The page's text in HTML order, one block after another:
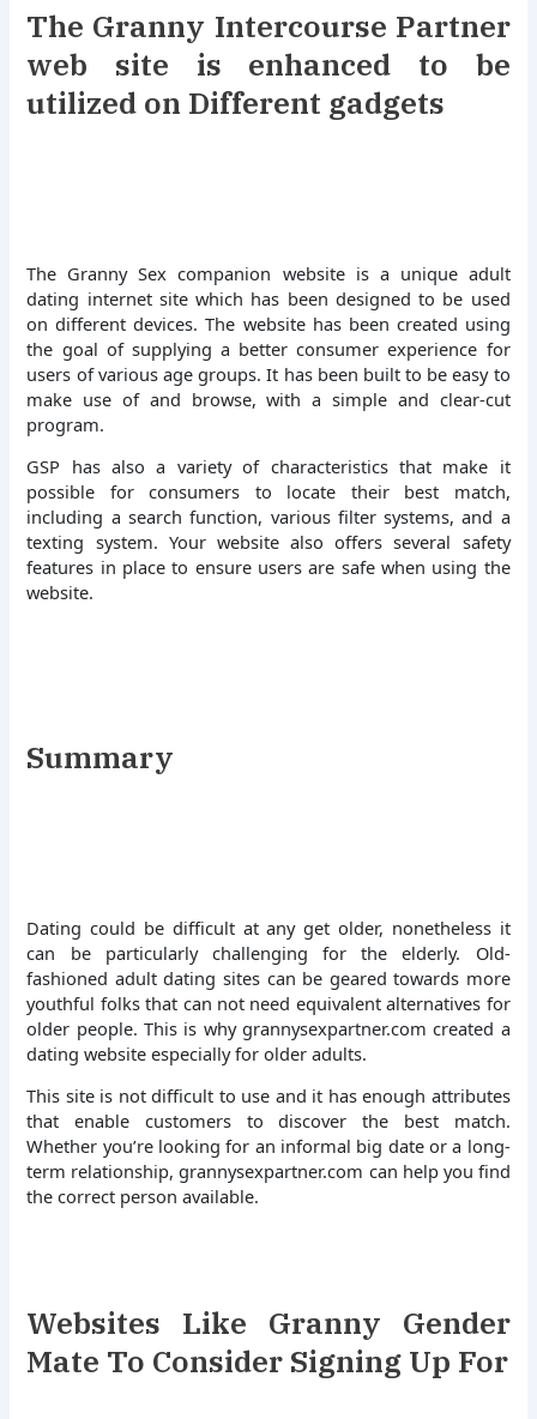
The Granny Intercourse Partner
web site is enhanced to be
utilized on Different gadgets
The Granny Sex companion website is a unique adult
dating internet site which has been designed to be used
on different devices. The website has been created using
the goal of supplying a better consumer experience for
users of various age groups. It has been built to be easy to
make use of and browse, with a simple and clear-cut
program.
GSP has also a variety of characteristics that make it
possible for consumers to locate their best match,
including a search function, various filter systems, and a
texting system. Your website also offers several safety
features in place to ensure users are safe when using the
website.
Summary
Dating could be difficult at any get older, nonetheless it
can be particularly challenging for the elderly. Old-
fashioned adult dating sites can be geared towards more
youthful folks that can not need equivalent alternatives for
older people. This is why grannysexpartner.com created a
dating website especially for older adults.
This site is not difficult to use and it has enough attributes
that enable customers to discover the best match.
Whether you’re looking for an informal big date or a long-
term relationship, grannysexpartner.com can help you find
the correct person available.
Websites Like Granny Gender
Mate To Consider Signing Up For